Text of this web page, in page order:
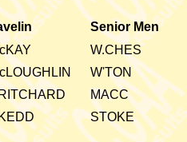
Senior Men
W.CHES
W'TON
MACC
STOKE